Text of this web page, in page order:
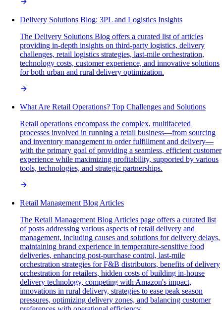
Delivery Solutions Blog: 3PL and Logistics Insights
The Delivery Solutions Blog offers a curated list of articles
providing in-depth insights on third-party logistics, delivery
challenges, retail logistics strategies, last-mile orchestration,
technology costs, customer experience, and innovative solutions
for both urban and rural delivery optimization.
What Are Retail Operations? Top Challenges and Solutions
Retail operations encompass the complex, multifaceted
processes involved in running a retail business—from sourcing
and inventory management to order fulfillment and delivery—
with the primary goal of providing a seamless, efficient customer
experience while maximizing profitability, supported by various
tools, technologies, and strategic partnerships.
Retail Management Blog Articles
The Retail Management Blog Articles page offers a curated list
of posts addressing various aspects of retail delivery and
management, including causes and solutions for delivery delays,
maintaining brand experience in temperature-sensitive food
deliveries, enhancing post-purchase control, last-mile
orchestration strategies for F&B distributors, benefits of delivery
orchestration for retailers, hidden costs of building in-house
delivery technology, competing with Amazon's impact,
innovations in rural delivery, strategies to ease peak season
pressures, optimizing delivery zones, and balancing customer